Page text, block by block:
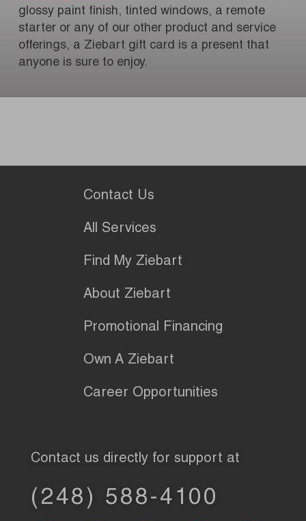
glossy paint finish, tinted windows, a remote
starter or any of our other product and service
offerings, a Ziebart gift card is a present that
anyone is sure to enjoy.
Contact Us
All Services
Find My Ziebart
About Ziebart
Promotional Financing
Own A Ziebart
Career Opportunities
Contact us directly for support at
(248) 588-4100